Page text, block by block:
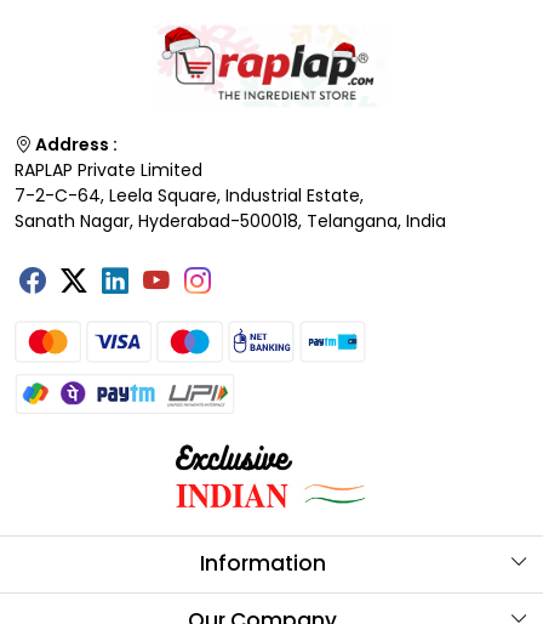
Address :
RAPLAP Private Limited
7-2-C-64, Leela Square, Industrial Estate,
Sanath Nagar, Hyderabad-500018, Telangana, India
Information
About Us